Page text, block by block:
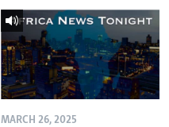
MARCH 26, 2025